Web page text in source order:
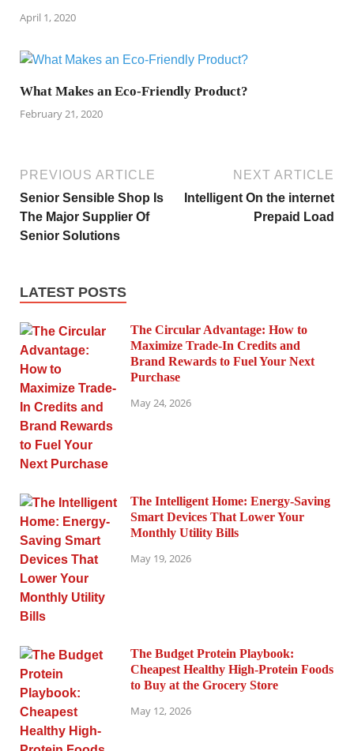
April 1, 2020
What Makes an Eco-Friendly Product?
February 21, 2020
PREVIOUS ARTICLE
Senior Sensible Shop Is
The Major Supplier Of
Senior Solutions
NEXT ARTICLE
Intelligent On the internet
Prepaid Load
LATEST POSTS
The Circular Advantage: How to
Maximize Trade-In Credits and
Brand Rewards to Fuel Your Next
Purchase
May 24, 2026
The Intelligent Home: Energy-Saving
Smart Devices That Lower Your
Monthly Utility Bills
May 19, 2026
The Budget Protein Playbook:
Cheapest Healthy High-Protein Foods
to Buy at the Grocery Store
May 12, 2026